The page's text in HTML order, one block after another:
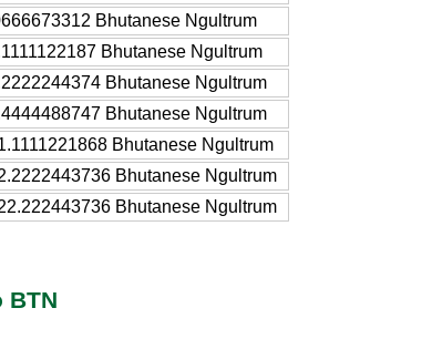
Bhutanese Ngultrum
Bhutanese Ngultrum
Bhutanese Ngultrum
Bhutanese Ngultrum
Bhutanese Ngultrum
Bhutanese Ngultrum
Bhutanese Ngultrum
BTN